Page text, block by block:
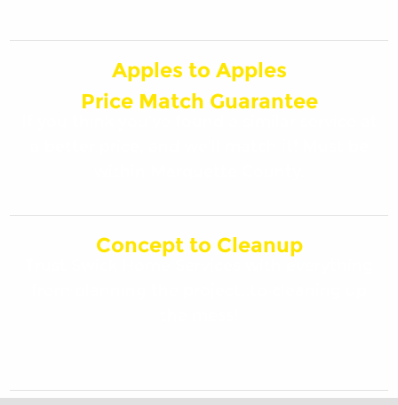
Apples to Apples
Price Match Guarantee
Concept to Cleanup